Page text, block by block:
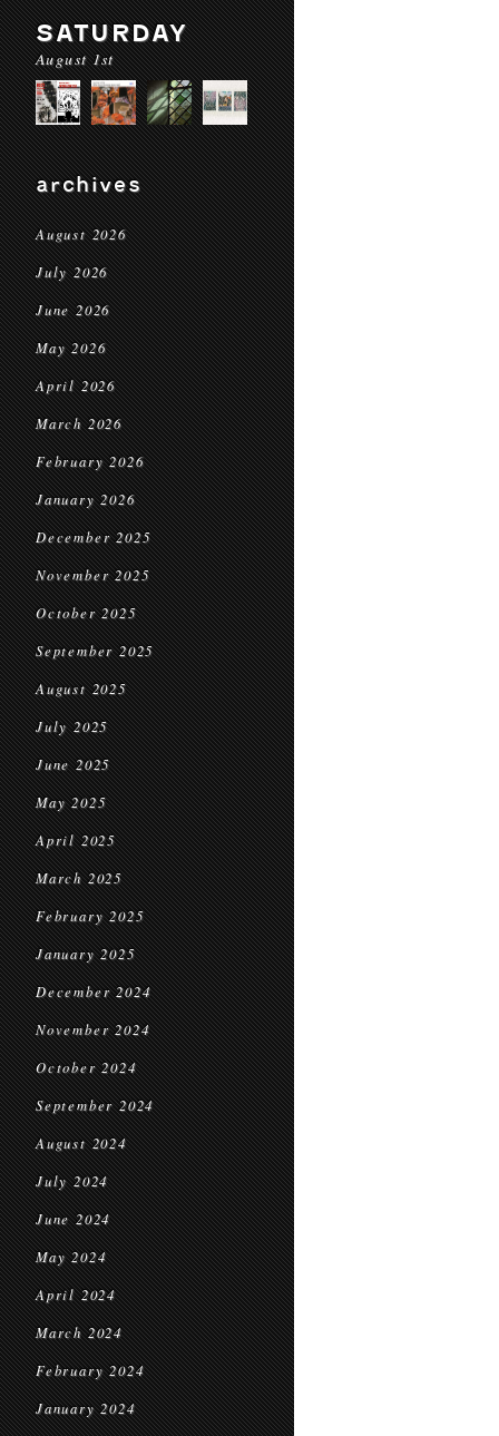
SATURDAY
August 1st
archives
August 2026
July 2026
June 2026
May 2026
April 2026
March 2026
February 2026
January 2026
December 2025
November 2025
October 2025
September 2025
August 2025
July 2025
June 2025
May 2025
April 2025
March 2025
February 2025
January 2025
December 2024
November 2024
October 2024
September 2024
August 2024
July 2024
June 2024
May 2024
April 2024
March 2024
February 2024
January 2024